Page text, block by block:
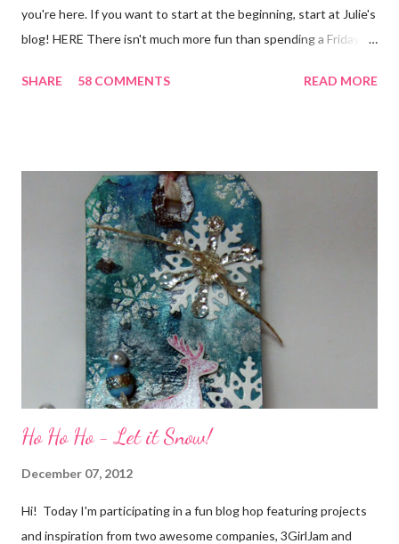
you're here. If you want to start at the beginning, start at Julie's
blog! HERE There isn't much more fun than spending a Friday,
all weekend long to give you plenty of time to visit all of us and
friends) were brought together because of this art form. Blog
Candy I'm one of the folks offering blog candy in celebration of
the hop! So, leave me a comment telling me one of your stories
of friendship and crafting and you'll be eligible for some crafty
goodness! (That I don't have a picture of...because it's a
secret....and, wel...
SHARE 58 COMMENTS READ MORE
Ho Ho Ho - Let it Snow!
December 07, 2012
Hi! Today I'm participating in a fun blog hop featuring projects
and inspiration from two awesome companies, 3GirlJam and